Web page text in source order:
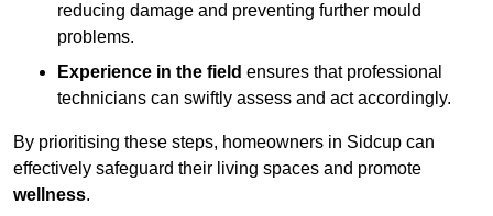
reducing damage and preventing further mould
problems.
Experience in the field ensures that professional
technicians can swiftly assess and act accordingly.
By prioritising these steps, homeowners in Sidcup can
effectively safeguard their living spaces and promote
wellness.